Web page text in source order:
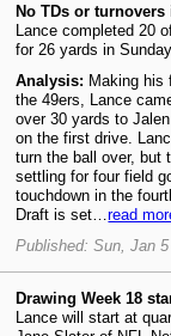
No TDs or
Lance completed 20
for 26 yards in
Analysis: Making his
the 49ers, Lance
over 30 yards to
on the first drive.
turn the ball over, but
settling for four field
touchdown in the
Draft is set…read
Published: Sun, Jan
Drawing Week 18
Lance will start at